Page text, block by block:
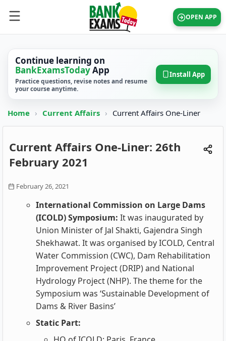
OPEN APP
Continue learning on
BankExamsTodayApp
Practice questions, revise notes and resume
your course anytime.
Install App
Home › Current Affairs › Current Affairs One-Liner
Current Affairs One-Liner: 26th
February 2021
February 26, 2021
International Commission on Large Dams
(ICOLD) Symposium: It was inaugurated by
Union Minister of Jal Shakti, Gajendra Singh
Shekhawat. It was organised by ICOLD, Central
Water Commission (CWC), Dam Rehabilitation
Improvement Project (DRIP) and National
Hydrology Project (NHP). The theme for the
Symposium was ‘Sustainable Development of
Dams & River Basins’
Static Part: